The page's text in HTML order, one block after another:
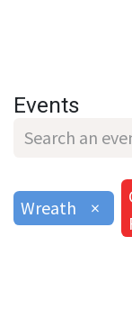
Events
Wreath ×